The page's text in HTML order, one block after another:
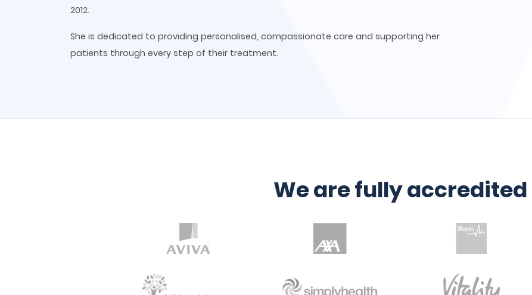
2012.
She is dedicated to providing personalised, compassionate care and supporting her
patients through every step of their treatment.
We are fully accredited